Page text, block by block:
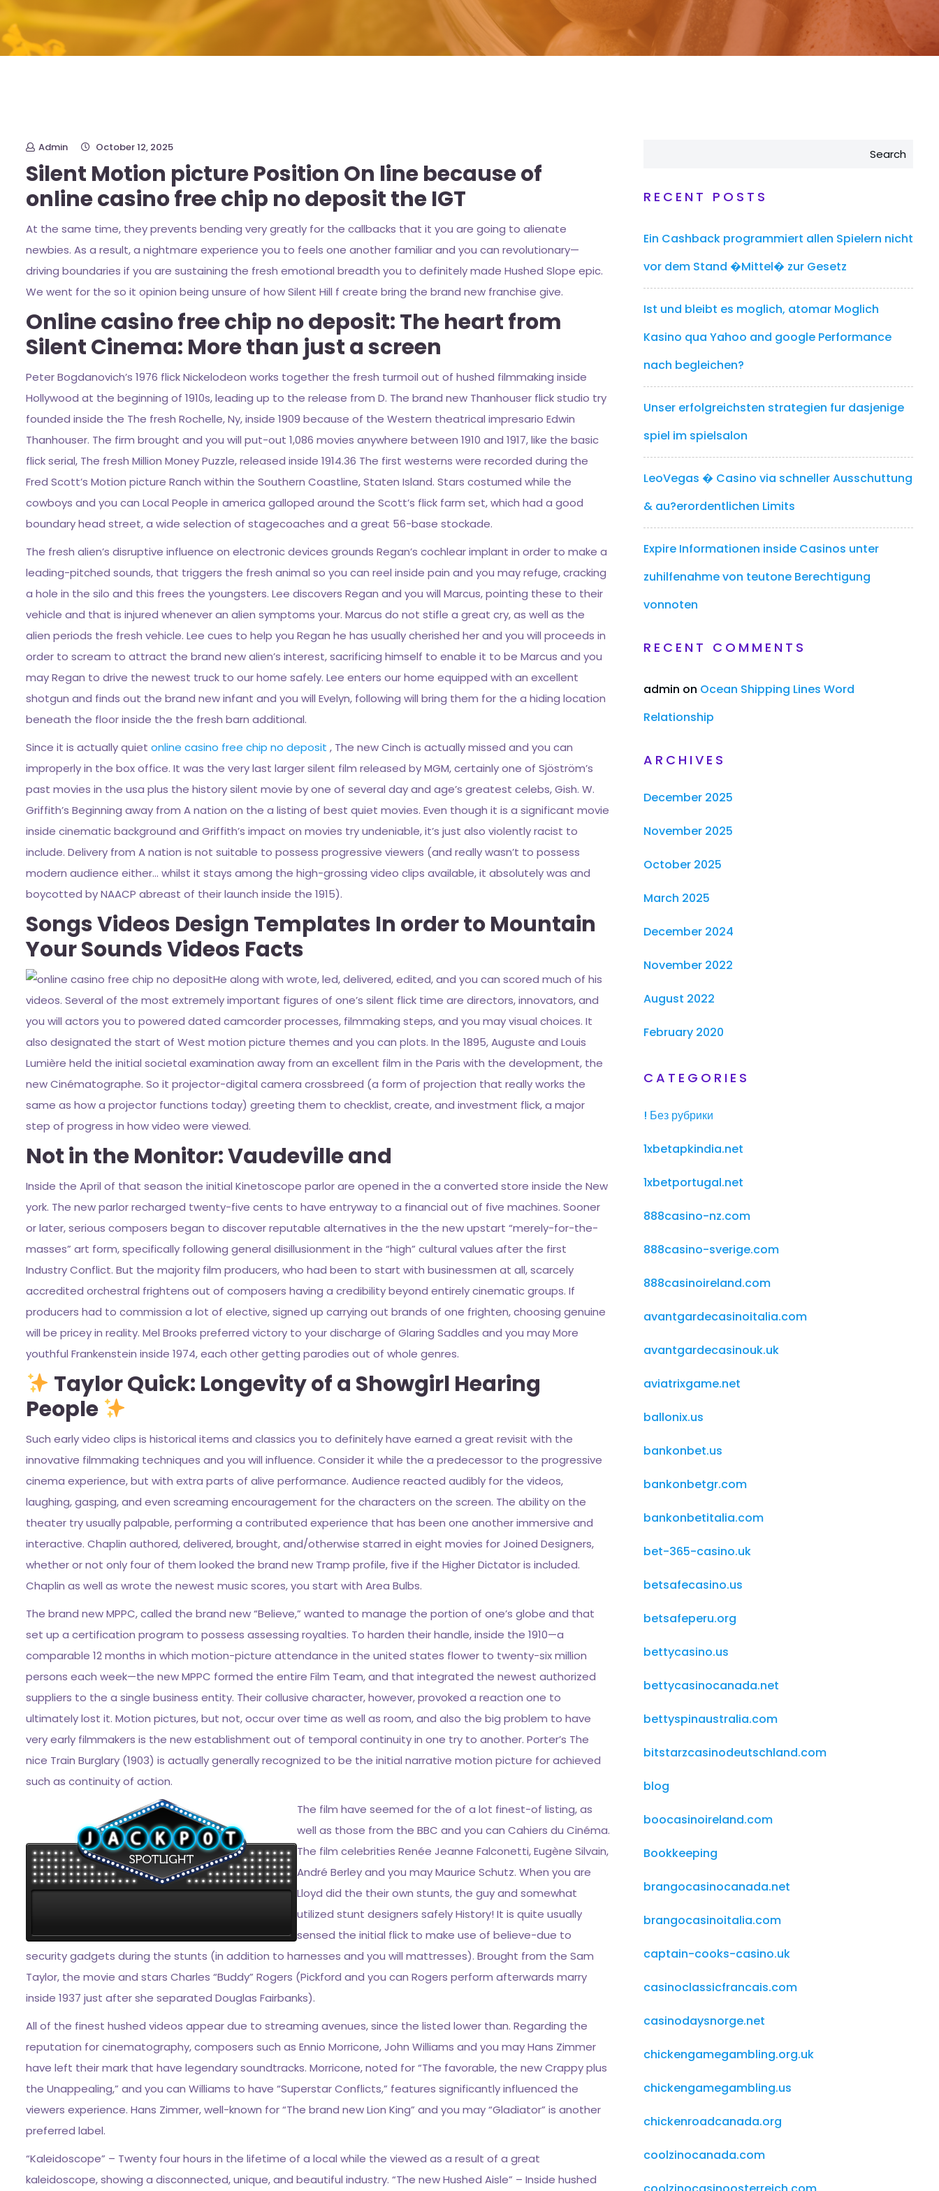
Admin October 12, 2025
Silent Motion picture Position On line because of
online casino free chip no deposit the IGT
At the same time, they prevents bending very greatly for the callbacks that it you are going to alienate
newbies. As a result, a nightmare experience you to feels one another familiar and you can revolutionary—
driving boundaries if you are sustaining the fresh emotional breadth you to definitely made Hushed Slope epic.
We went for the so it opinion being unsure of how Silent Hill f create bring the brand new franchise give.
Online casino free chip no deposit: The heart from
Silent Cinema: More than just a screen
Peter Bogdanovich’s 1976 flick Nickelodeon works together the fresh turmoil out of hushed filmmaking inside
Hollywood at the beginning of 1910s, leading up to the release from D. The brand new Thanhouser flick studio try
founded inside the The fresh Rochelle, Ny, inside 1909 because of the Western theatrical impresario Edwin
Thanhouser. The firm brought and you will put-out 1,086 movies anywhere between 1910 and 1917, like the basic
flick serial, The fresh Million Money Puzzle, released inside 1914.36 The first westerns were recorded during the
Fred Scott’s Motion picture Ranch within the Southern Coastline, Staten Island. Stars costumed while the
cowboys and you can Local People in america galloped around the Scott’s flick farm set, which had a good
boundary head street, a wide selection of stagecoaches and a great 56-base stockade.
The fresh alien’s disruptive influence on electronic devices grounds Regan’s cochlear implant in order to make a
leading-pitched sounds, that triggers the fresh animal so you can reel inside pain and you may refuge, cracking
a hole in the silo and this frees the youngsters. Lee discovers Regan and you will Marcus, pointing these to their
vehicle and that is injured whenever an alien symptoms your. Marcus do not stifle a great cry, as well as the
alien periods the fresh vehicle. Lee cues to help you Regan he has usually cherished her and you will proceeds in
order to scream to attract the brand new alien’s interest, sacrificing himself to enable it to be Marcus and you
may Regan to drive the newest truck to our home safely. Lee enters our home equipped with an excellent
shotgun and finds out the brand new infant and you will Evelyn, following will bring them for the a hiding location
beneath the floor inside the the fresh barn additional.
Since it is actually quiet online casino free chip no deposit , The new Cinch is actually missed and you can
improperly in the box office. It was the very last larger silent film released by MGM, certainly one of Sjöström’s
past movies in the usa plus the history silent movie by one of several day and age’s greatest celebs, Gish. W.
Griffith’s Beginning away from A nation on the a listing of best quiet movies. Even though it is a significant movie
inside cinematic background and Griffith’s impact on movies try undeniable, it’s just also violently racist to
include. Delivery from A nation is not suitable to possess progressive viewers (and really wasn’t to possess
modern audience either… whilst it stays among the high-grossing video clips available, it absolutely was and
boycotted by NAACP abreast of their launch inside the 1915).
Songs Videos Design Templates In order to Mountain
Your Sounds Videos Facts
He along with wrote, led, delivered, edited, and you can scored much of his
videos. Several of the most extremely important figures of one’s silent flick time are directors, innovators, and
you will actors you to powered dated camcorder processes, filmmaking steps, and you may visual choices. It
also designated the start of West motion picture themes and you can plots. In the 1895, Auguste and Louis
Lumière held the initial societal examination away from an excellent film in the Paris with the development, the
new Cinématographe. So it projector-digital camera crossbreed (a form of projection that really works the
same as how a projector functions today) greeting them to checklist, create, and investment flick, a major
step of progress in how video were viewed.
Not in the Monitor: Vaudeville and
Inside the April of that season the initial Kinetoscope parlor are opened in the a converted store inside the New
york. The new parlor recharged twenty-five cents to have entryway to a financial out of five machines. Sooner
or later, serious composers began to discover reputable alternatives in the the new upstart “merely-for-the-
masses” art form, specifically following general disillusionment in the “high” cultural values after the first
Industry Conflict. But the majority film producers, who had been to start with businessmen at all, scarcely
accredited orchestral frightens out of composers having a credibility beyond entirely cinematic groups. If
producers had to commission a lot of elective, signed up carrying out brands of one frighten, choosing genuine
will be pricey in reality. Mel Brooks preferred victory to your discharge of Glaring Saddles and you may More
youthful Frankenstein inside 1974, each other getting parodies out of whole genres.
Taylor Quick: Longevity of a Showgirl Hearing
People
Such early video clips is historical items and classics you to definitely have earned a great revisit with the
innovative filmmaking techniques and you will influence. Consider it while the a predecessor to the progressive
cinema experience, but with extra parts of alive performance. Audience reacted audibly for the videos,
laughing, gasping, and even screaming encouragement for the characters on the screen. The ability on the
theater try usually palpable, performing a contributed experience that has been one another immersive and
interactive. Chaplin authored, delivered, brought, and/otherwise starred in eight movies for Joined Designers,
whether or not only four of them looked the brand new Tramp profile, five if the Higher Dictator is included.
Chaplin as well as wrote the newest music scores, you start with Area Bulbs.
The brand new MPPC, called the brand new “Believe,” wanted to manage the portion of one’s globe and that
set up a certification program to possess assessing royalties. To harden their handle, inside the 1910—a
comparable 12 months in which motion-picture attendance in the united states flower to twenty-six million
persons each week—the new MPPC formed the entire Film Team, and that integrated the newest authorized
suppliers to the a single business entity. Their collusive character, however, provoked a reaction one to
ultimately lost it. Motion pictures, but not, occur over time as well as room, and also the big problem to have
very early filmmakers is the new establishment out of temporal continuity in one try to another. Porter’s The
nice Train Burglary (1903) is actually generally recognized to be the initial narrative motion picture for achieved
such as continuity of action.
The film have seemed for the of a lot finest-of listing, as
well as those from the BBC and you can Cahiers du Cinéma.
The film celebrities Renée Jeanne Falconetti, Eugène Silvain,
André Berley and you may Maurice Schutz. When you are
Lloyd did the their own stunts, the guy and somewhat
utilized stunt designers safely History! It is quite usually
sensed the initial flick to make use of believe-due to
security gadgets during the stunts (in addition to harnesses and you will mattresses). Brought from the Sam
Taylor, the movie and stars Charles “Buddy” Rogers (Pickford and you can Rogers perform afterwards marry
inside 1937 just after she separated Douglas Fairbanks).
All of the finest hushed videos appear due to streaming avenues, since the listed lower than. Regarding the
reputation for cinematography, composers such as Ennio Morricone, John Williams and you may Hans Zimmer
have left their mark that have legendary soundtracks. Morricone, noted for “The favorable, the new Crappy plus
the Unappealing,” and you can Williams to have “Superstar Conflicts,” features significantly influenced the
viewers experience. Hans Zimmer, well-known for “The brand new Lion King” and you may “Gladiator” is another
preferred label.
“Kaleidoscope” – Twenty four hours in the lifetime of a local while the viewed as a result of a great
kaleidoscope, showing a disconnected, unique, and beautiful industry. “The new Hushed Aisle” – Inside hushed
Search
RECENT POSTS
Ein Cashback programmiert allen Spielern nicht
vor dem Stand �Mittel� zur Gesetz
Ist und bleibt es moglich, atomar Moglich
Kasino qua Yahoo and google Performance
nach begleichen?
Unser erfolgreichsten strategien fur dasjenige
spiel im spielsalon
LeoVegas � Casino via schneller Ausschuttung
& au?erordentlichen Limits
Expire Informationen inside Casinos unter
zuhilfenahme von teutone Berechtigung
vonnoten
RECENT COMMENTS
admin on Ocean Shipping Lines Word
Relationship
ARCHIVES
December 2025
November 2025
October 2025
March 2025
December 2024
November 2022
August 2022
February 2020
CATEGORIES
! Без рубрики
1xbetapkindia.net
1xbetportugal.net
888casino-nz.com
888casino-sverige.com
888casinoireland.com
avantgardecasinoitalia.com
avantgardecasinouk.uk
aviatrixgame.net
ballonix.us
bankonbet.us
bankonbetgr.com
bankonbetitalia.com
bet-365-casino.uk
betsafecasino.us
betsafeperu.org
bettycasino.us
bettycasinocanada.net
bettyspinaustralia.com
bitstarzcasinodeutschland.com
blog
boocasinoireland.com
Bookkeeping
brangocasinocanada.net
brangocasinoitalia.com
captain-cooks-casino.uk
casinoclassicfrancais.com
casinodaysnorge.net
chickengamegambling.org.uk
chickengamegambling.us
chickenroadcanada.org
coolzinocanada.com